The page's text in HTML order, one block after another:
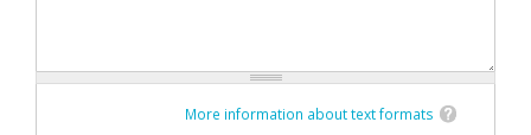
More information about text formats